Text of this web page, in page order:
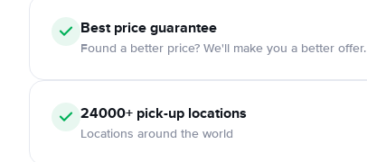
Best price guarantee
Found a better price? We'll make you a better offer.
24000+ pick-up locations
Locations around the world